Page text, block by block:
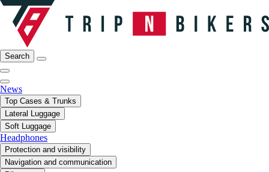
Search
News
Top Cases & Trunks
Lateral Luggage
Soft Luggage
Headphones
Protection and visibility
Navigation and communication